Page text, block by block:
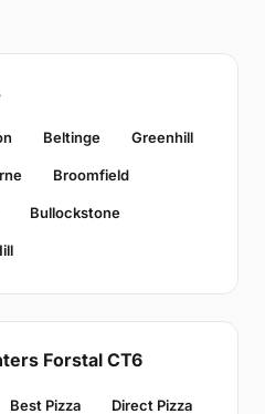
Beltinge Greenhill
Broomfield
Bullockstone
Forstal CT6
Best Pizza Direct Pizza